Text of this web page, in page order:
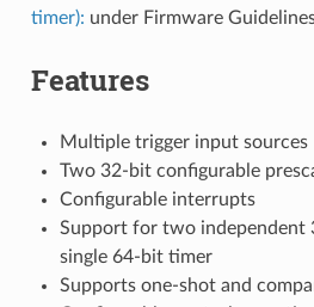
timer): under Firmware
Features
Multiple trigger input sources
Two 32-bit configurable
Configurable interrupts
Support for two independent
single 64-bit timer
Supports one-shot and